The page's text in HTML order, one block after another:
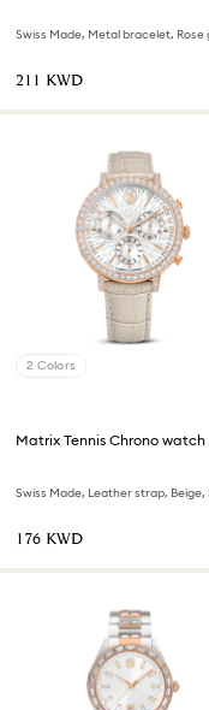
⁦211⁩ KWD
2 Colors
Matrix Tennis Chrono watch
⁦176⁩ KWD